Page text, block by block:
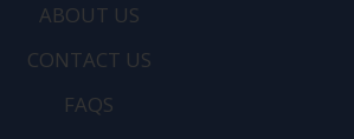
ABOUT US
CONTACT US
FAQS